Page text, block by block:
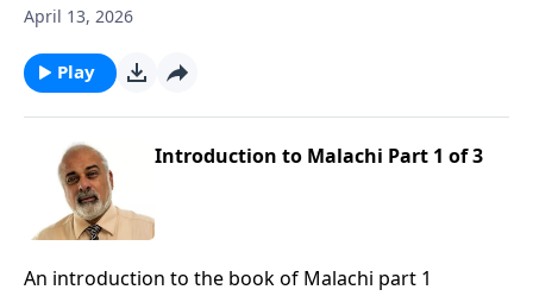
April 13, 2026
Play
Introduction to Malachi Part 1 of 3
An introduction to the book of Malachi part 1